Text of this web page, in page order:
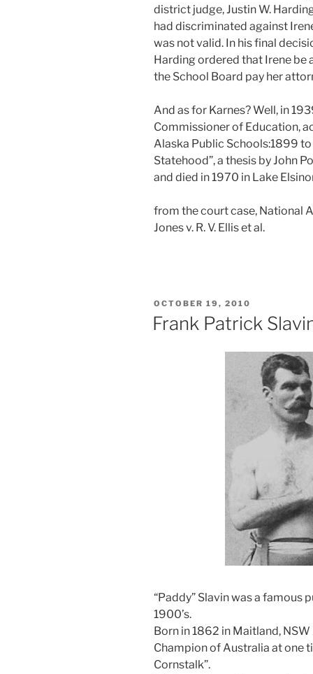
district judge, Justin W.
had discriminated against
was not valid. In his final
Harding ordered that Irene
the School Board pay her
And as for Karnes? Well, in
Commissioner of Education,
Alaska Public Schools:1899
Statehood”, a thesis by John
and died in 1970 in Lake
from the court case, National
Jones v. R. V. Ellis et al.
POSTED
OCTOBER 19, 2010
Frank Patrick
“Paddy” Slavin was a famous
1900’s.
Born in 1862 in Maitland,
Champion of Australia at one
Cornstalk”.